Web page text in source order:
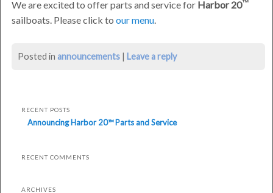
We are excited to offer parts and service for Harbor 20
sailboats. Please click to our menu.
Announcing
Parts
and
Posted in announcements | Leave a reply
RECENT POSTS
Announcing Harbor 20™ Parts and Service
RECENT COMMENTS
ARCHIVES